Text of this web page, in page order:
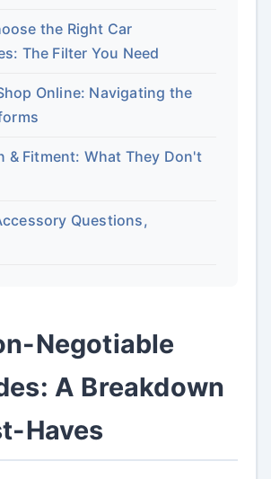
the Right Car
The Filter You Need
Online: Navigating the
& Fitment: What They Don't
Questions,
Negotiable
A Breakdown
Haves